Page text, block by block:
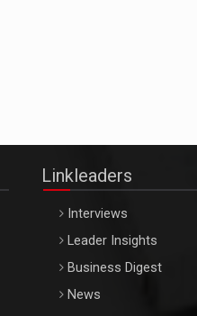
Linkleaders
Interviews
Leader Insights
Business Digest
News